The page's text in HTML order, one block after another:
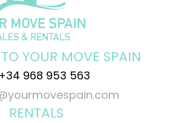
YOUR MOVE SPAIN
+34 968 953 563
RENTALS